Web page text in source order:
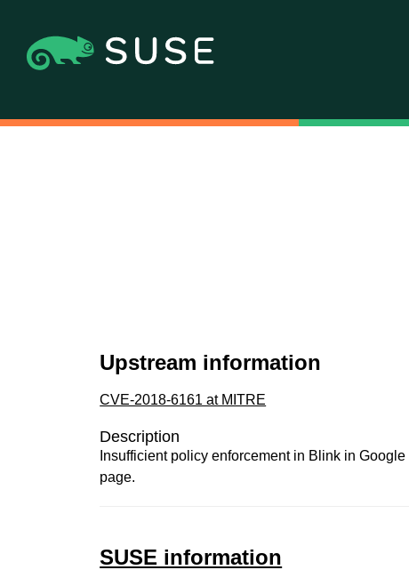
Upstream information
CVE-2018-6161 at MITRE
Description
Insufficient policy enforcement in Blink in
page.
SUSE information